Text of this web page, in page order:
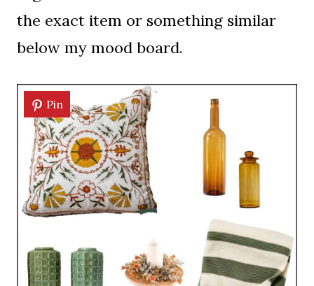
the exact item or something similar
below my mood board.
Pin